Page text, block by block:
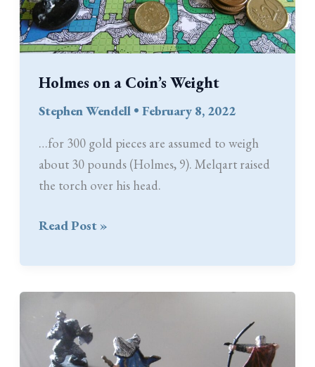
Holmes on a Coin’s Weight
Stephen Wendell •February 8, 2022
…for 300 gold pieces are assumed to weigh
about 30 pounds (Holmes, 9). Melqart raised
the torch over his head.
Holmes
a
Coin’s
Weight
Read Post »